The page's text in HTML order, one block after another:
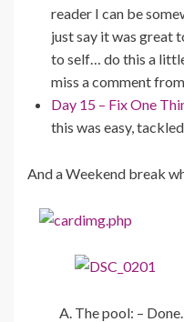
reader I can be
just say it was great
to self… do this a
miss a comment
Day 15 – Fix One
this was easy,
And a Weekend break
The pool: – Done…